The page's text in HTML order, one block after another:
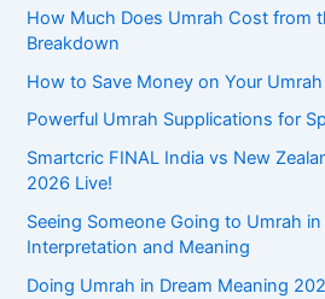
o
r
How Much Does Umrah Cost from
Breakdown
How to Save Money on Your
Powerful Umrah Supplications for
Smartcric FINAL India vs New
2026 Live!
Seeing Someone Going to Umrah
Interpretation and Meaning
Doing Umrah in Dream Meaning